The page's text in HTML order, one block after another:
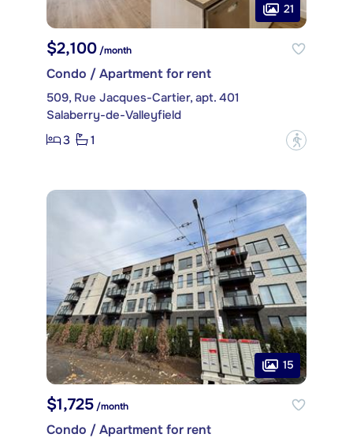
21
$2,100 /month
Condo / Apartment for rent
509, Rue Jacques-Cartier, apt. 401
Salaberry-de-Valleyfield
3
1 ?
15
$1,725/month
Condo / Apartment for rent